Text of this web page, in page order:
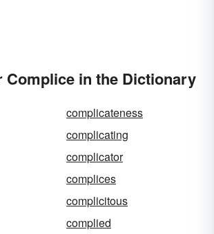
Complice in the Dictionary
complicateness
complicating
complicator
complices
complicitous
complied